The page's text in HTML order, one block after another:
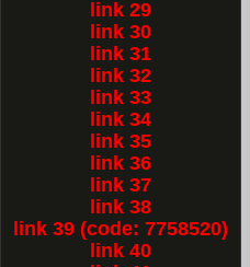
link 29
link 30
link 31
link 32
link 33
link 34
link 35
link 36
link 37
link 38
link 39 (code: 7758520)
link 40